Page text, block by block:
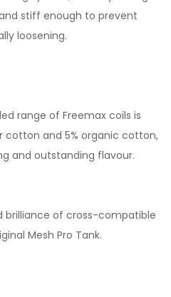
stiff enough to prevent
loosening.
range of Freemax coils is
cotton and 5% organic cotton,
and outstanding flavour.
brilliance of cross-compatible
Mesh Pro Tank.